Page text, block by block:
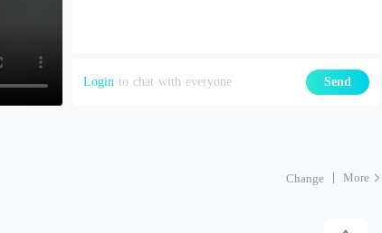
Login to chat with everyone Send
Change More